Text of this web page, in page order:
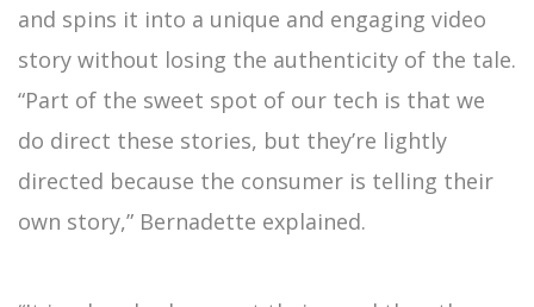
and spins it into a unique and engaging video
story without losing the authenticity of the tale.
“Part of the sweet spot of our tech is that we
do direct these stories, but they’re lightly
directed because the consumer is telling their
own story,” Bernadette explained.